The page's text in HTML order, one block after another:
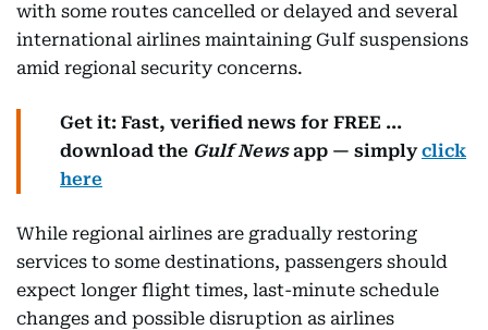
with some routes cancelled or delayed and several
international airlines maintaining Gulf suspensions
amid regional security concerns.
Get it: Fast, verified news for FREE ...
download the Gulf Newsapp — simplyclick
here
While regional airlines are gradually restoring
services to some destinations, passengers should
expect longer flight times, last-minute schedule
changes and possible disruption as airlines